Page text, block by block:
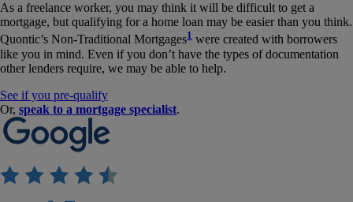
As a freelance worker, you may think it will be difficult to get a
mortgage, but qualifying for a home loan may be easier than you think.
Quontic’s Non-Traditional Mortgages1 were created with borrowers
like you in mind. Even if you don’t have the types of documentation
other lenders require, we may be able to help.
See if you pre-qualify
Or, speak to a mortgage specialist.